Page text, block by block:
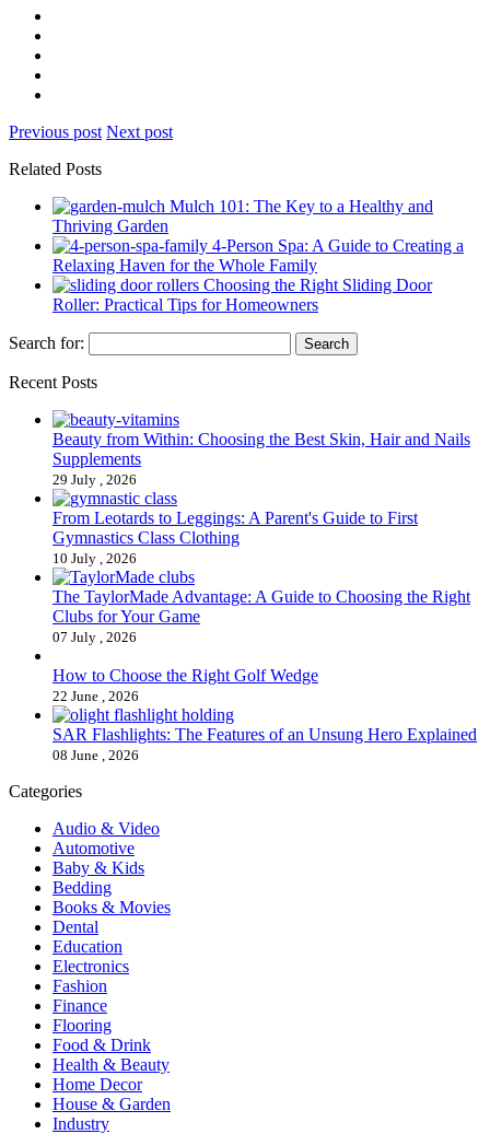
Previous post Next post
Related Posts
Mulch 101: The Key to a Healthy and
Thriving Garden
4-Person Spa: A Guide to Creating a
Relaxing Haven for the Whole Family
Choosing the Right Sliding Door
Roller: Practical Tips for Homeowners
Search for:
Recent Posts
Beauty from Within: Choosing the Best Skin, Hair and Nails
Supplements
29 July , 2026
From Leotards to Leggings: A Parent's Guide to First
Gymnastics Class Clothing
10 July , 2026
The TaylorMade Advantage: A Guide to Choosing the Right
Clubs for Your Game
07 July , 2026
How to Choose the Right Golf Wedge
22 June , 2026
SAR Flashlights: The Features of an Unsung Hero Explained
08 June , 2026
Categories
Audio & Video
Automotive
Baby & Kids
Bedding
Books & Movies
Dental
Education
Electronics
Fashion
Finance
Flooring
Food & Drink
Health & Beauty
Home Decor
House & Garden
Industry